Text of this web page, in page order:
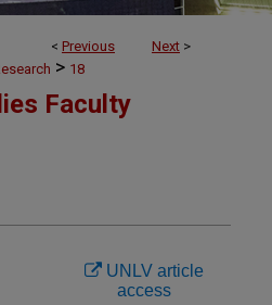
< Previous Next >
> 18
Faculty
UNLV article
access